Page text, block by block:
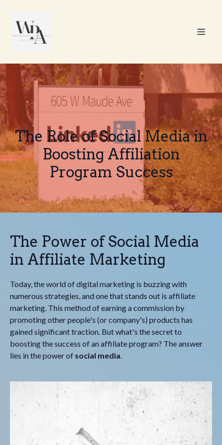
The Role of Social Media in
Boosting Affiliation
Program Success
The Power of Social Media
in Affiliate Marketing
Today, the world of digital marketing is buzzing with
numerous strategies, and one that stands out is affiliate
marketing. This method of earning a commission by
promoting other people's (or company's) products has
gained significant traction. But what's the secret to
boosting the success of an affiliate program? The answer
lies in the power of social media.